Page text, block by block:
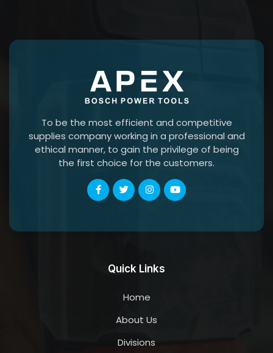
To be the most efficient and competitive
supplies company working in a professional and
ethical manner, to gain the privilege of being
the first choice for the customers.
Quick Links
Home
About Us
Divisions